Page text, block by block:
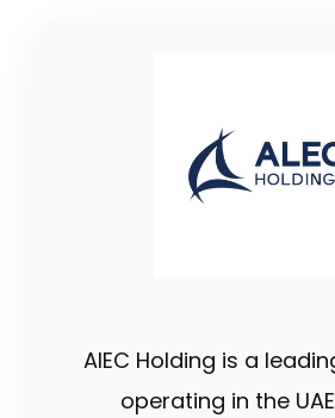
AlEC Holding is a
operating in the